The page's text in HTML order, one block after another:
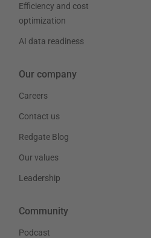
Efficiency and cost
optimization
AI data readiness
Our company
Careers
Contact us
Redgate Blog
Our values
Leadership
Community
Podcast